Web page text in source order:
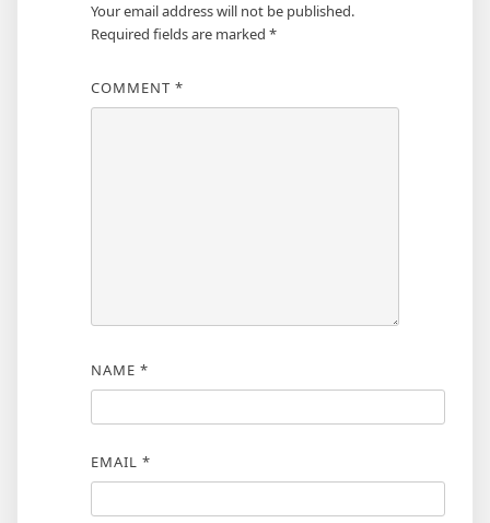
Your email address will not be published.
Required fields are marked *
COMMENT *
NAME *
EMAIL *